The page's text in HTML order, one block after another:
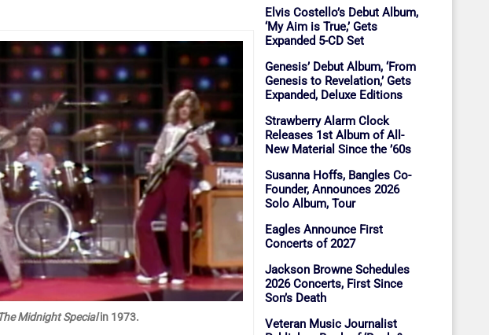
Midnight Specialin 1973.
Elvis Costello’s Debut Album,
‘My Aim is True,’ Gets
Expanded 5-CD Set
Genesis’ Debut Album, ‘From
Genesis to Revelation,’ Gets
Expanded, Deluxe Editions
Strawberry Alarm Clock
Releases 1st Album of All-
New Material Since the ’60s
Susanna Hoffs, Bangles Co-
Founder, Announces 2026
Solo Album, Tour
Eagles Announce First
Concerts of 2027
Jackson Browne Schedules
2026 Concerts, First Since
Son’s Death
Veteran Music Journalist